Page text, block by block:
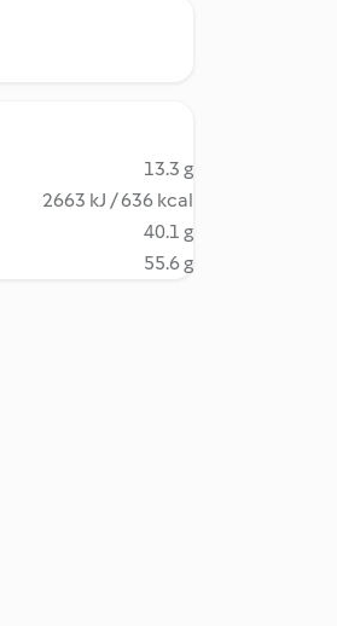
13.3 g
2663 kJ / 636 kcal
40.1 g
55.6 g